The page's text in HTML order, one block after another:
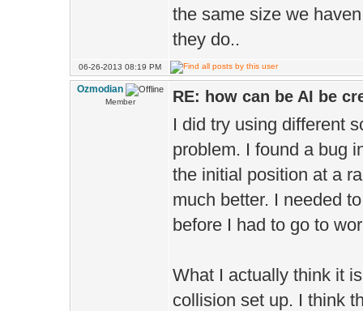
the same size we
they do..
06-26-2013 08:19 PM
Ozmodian
Member RE: how can be AI be
I did try using different
problem. I found a bug
the initial position at a
much better. I needed
before I had to go to
What I actually think it
collision set up. I think